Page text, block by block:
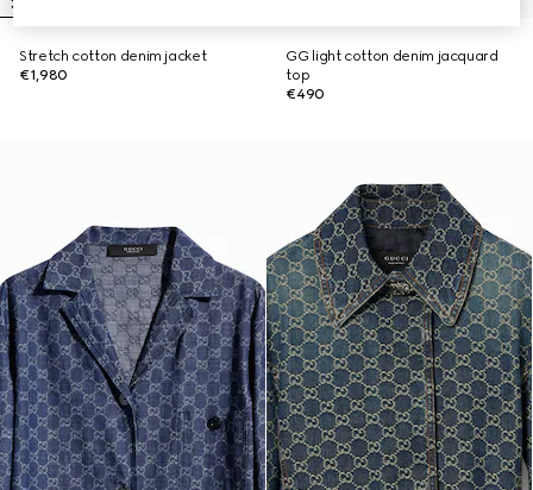
Stretch cotton denim jacket
€1,980
GG light cotton denim jacquard
top
€490